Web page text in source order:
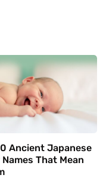
Ancient Japanese
Names That Mean